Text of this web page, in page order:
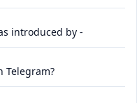
introduced by -
Telegram?